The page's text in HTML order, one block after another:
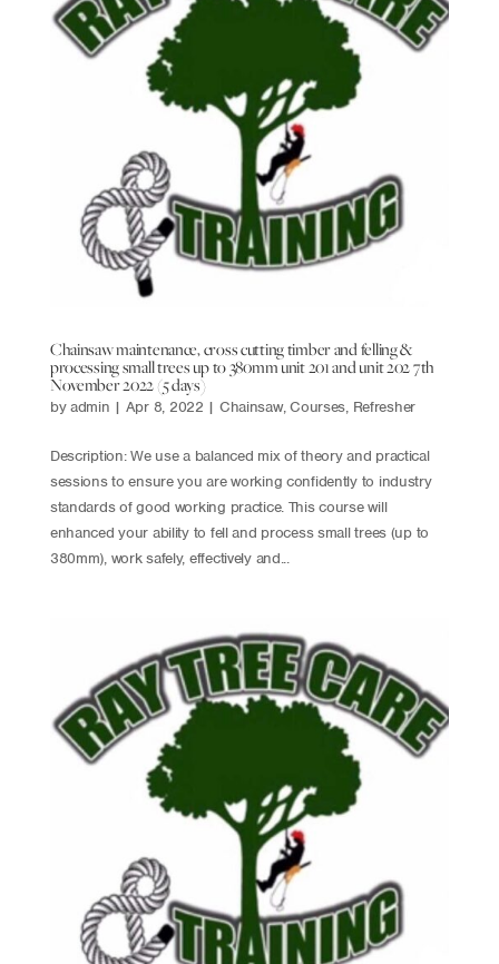
Chainsaw maintenance, cross cutting timber and felling &
processing small trees up to 380mm unit 201 and unit 202 7th
November 2022 (5 days)
byadmin | Apr 8, 2022 | Chainsaw,Courses, Refresher
Description: We use a balanced mix of theory and practical
sessions to ensure you are working confidently to industry
standards of good working practice. This course will
enhanced your ability to fell and process small trees (up to
380mm), work safely, effectively and...